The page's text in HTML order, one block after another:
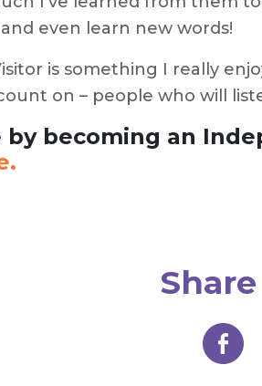
even learn new words!
is something I really
on – people who will
becoming an